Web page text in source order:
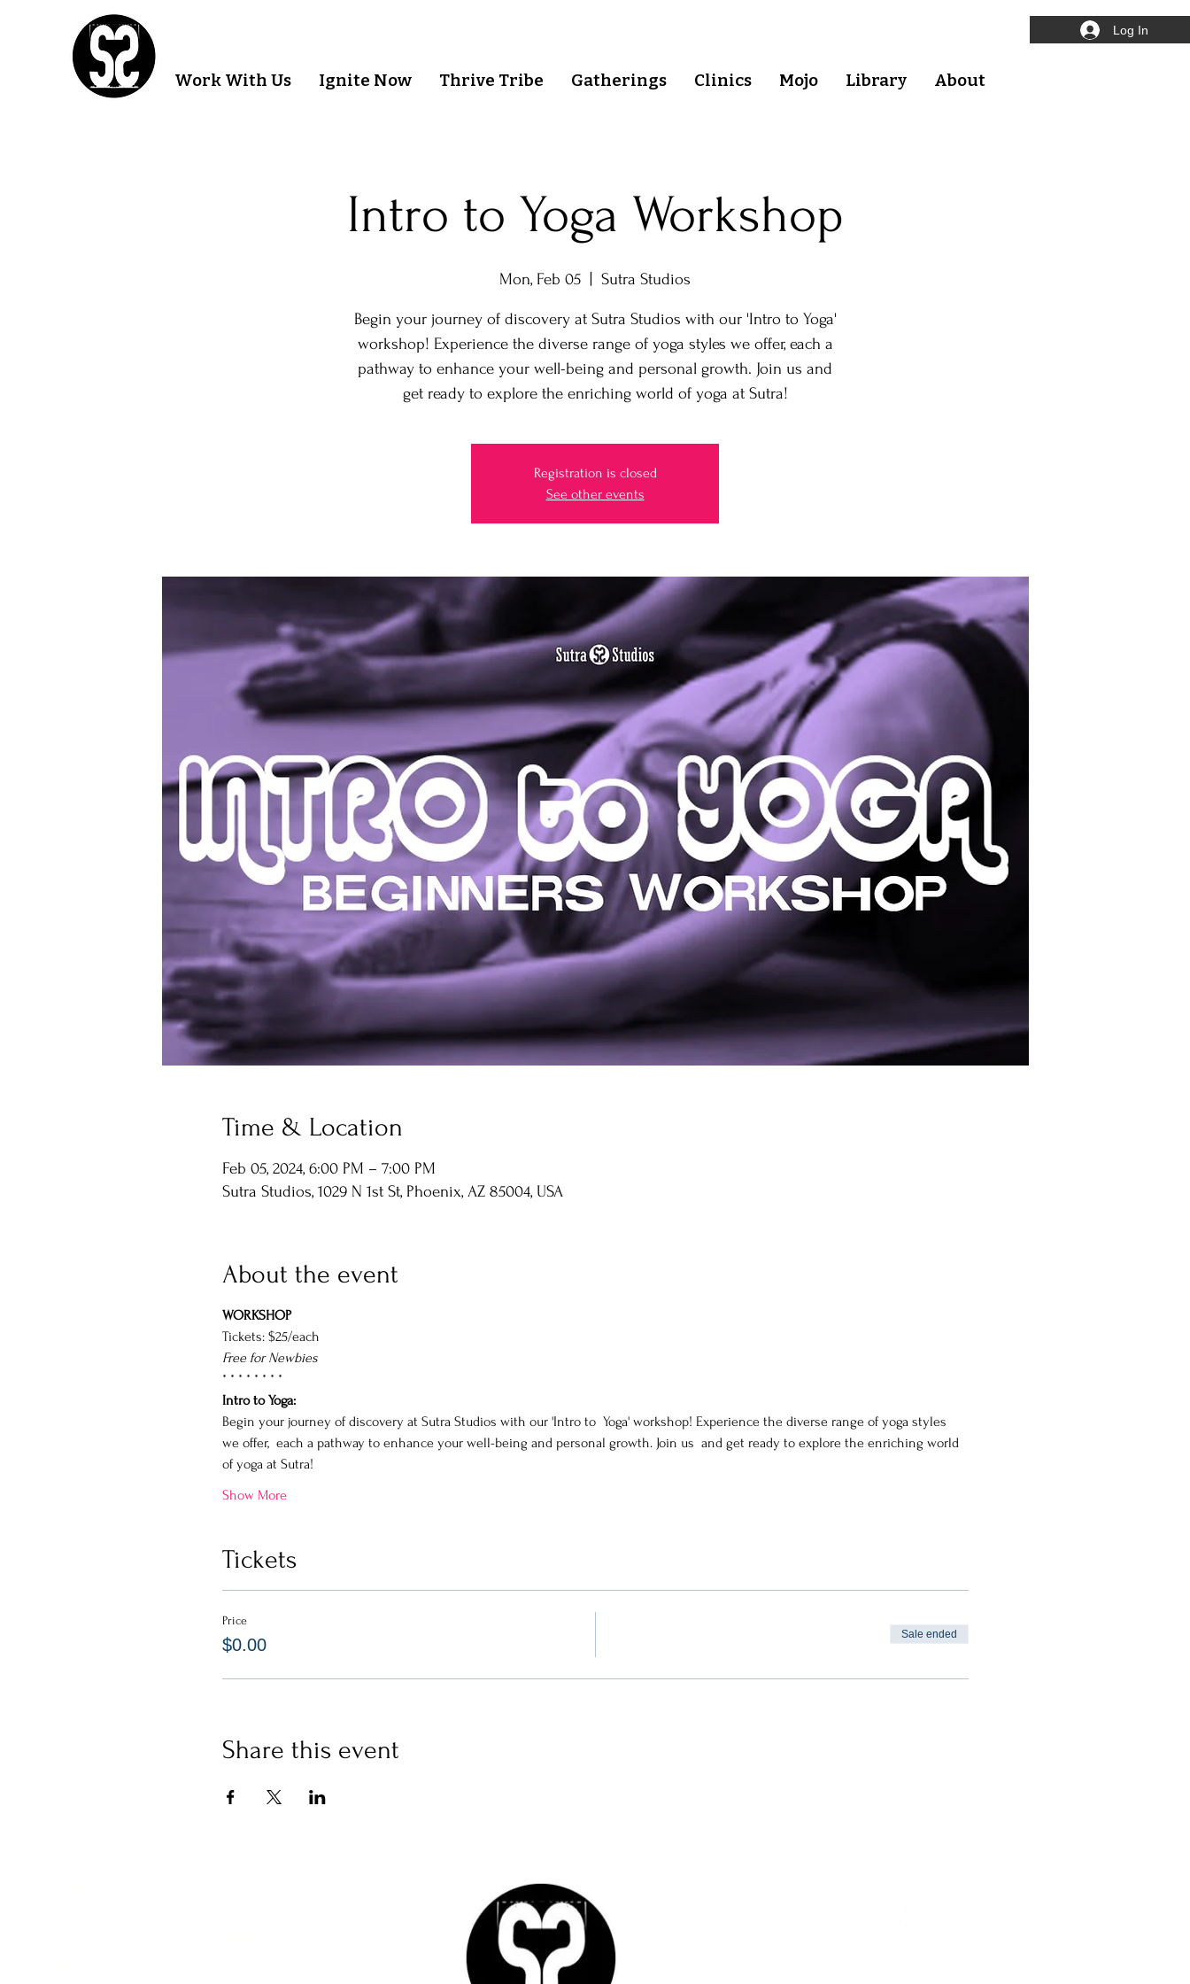
Log In
Work With Us Ignite Now Thrive Tribe Gatherings Clinics Mojo Library About
Intro to Yoga Workshop
Mon, Feb 05 Sutra Studios
Begin your journey of discovery at Sutra Studios with our 'Intro to Yoga'
workshop! Experience the diverse range of yoga styles we offer, each a
pathway to enhance your well-being and personal growth. Join us and
get ready to explore the enriching world of yoga at Sutra!
Registration is closed
See other events
Time & Location
Feb 05, 2024, 6:00 PM – 7:00 PM
Sutra Studios, 1029 N 1st St, Phoenix, AZ 85004, USA
About the event
WORKSHOP
Tickets: $25/each
Free for Newbies
* * * * * * * *
Intro to Yoga:
Begin your journey of discovery at Sutra Studios with our 'Intro to  Yoga' workshop! Experience the diverse range of yoga styles
we offer,  each a pathway to enhance your well-being and personal growth. Join us  and get ready to explore the enriching world
of yoga at Sutra!
Show More
Tickets
Price
$0.00
Sale ended
Share this event